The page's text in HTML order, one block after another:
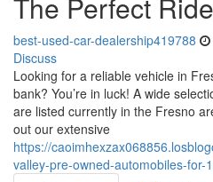
best-used-car-dealership419788
Discuss
Looking for a reliable vehicle in
bank? You’re in luck! A wide
are listed currently in the Fresno
out our extensive
https://
valley-pre-owned-automobiles-for-